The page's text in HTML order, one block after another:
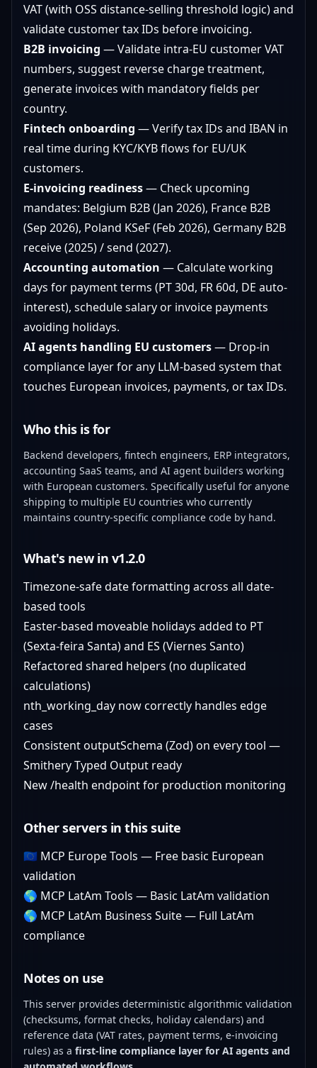
VAT (with OSS distance-selling threshold logic) and
validate customer tax IDs before invoicing.
B2B invoicing — Validate intra-EU customer VAT
numbers, suggest reverse charge treatment,
generate invoices with mandatory fields per
country.
Fintech onboarding — Verify tax IDs and IBAN in
real time during KYC/KYB flows for EU/UK
customers.
E-invoicing readiness— Check upcoming
mandates: Belgium B2B (Jan 2026), France B2B
(Sep 2026), Poland KSeF (Feb 2026), Germany B2B
receive (2025) / send (2027).
Accounting automation — Calculate working
days for payment terms (PT 30d, FR 60d, DE auto-
interest), schedule salary or invoice payments
avoiding holidays.
AI agents handling EU customers— Drop-in
compliance layer for any LLM-based system that
touches European invoices, payments, or tax IDs.
Who this is for
Backend developers, fintech engineers, ERP integrators,
accounting SaaS teams, and AI agent builders working
with European customers. Specifically useful for anyone
shipping to multiple EU countries who currently
maintains country-specific compliance code by hand.
What's new in v1.2.0
Timezone-safe date formatting across all date-
based tools
Easter-based moveable holidays added to PT
(Sexta-feira Santa) and ES (Viernes Santo)
Refactored shared helpers (no duplicated
calculations)
nth_working_day now correctly handles edge
cases
Consistent outputSchema (Zod) on every tool —
Smithery Typed Output ready
New /health endpoint for production monitoring
Other servers in this suite
🇪🇺 MCP Europe Tools — Free basic European
validation
🌎 MCP LatAm Tools — Basic LatAm validation
🌎 MCP LatAm Business Suite— Full LatAm
compliance
Notes on use
This server provides deterministic algorithmic validation
(checksums, format checks, holiday calendars) and
reference data (VAT rates, payment terms, e-invoicing
rules) as a first-line compliance layer for AI agents and